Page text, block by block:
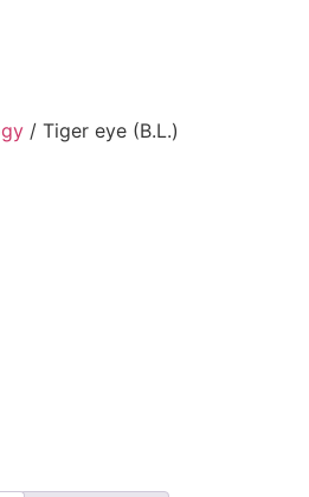
/ Tiger eye (B.L.)